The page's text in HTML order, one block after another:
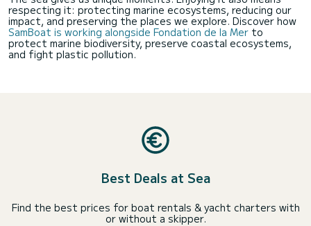
respecting it: protecting marine ecosystems, reducing our
impact, and preserving the places we explore. Discover how
SamBoat is working alongside Fondation de la Mer to
protect marine biodiversity, preserve coastal ecosystems,
and fight plastic pollution.
Best Deals at Sea
Find the best prices for boat rentals & yacht charters with
or without a skipper.